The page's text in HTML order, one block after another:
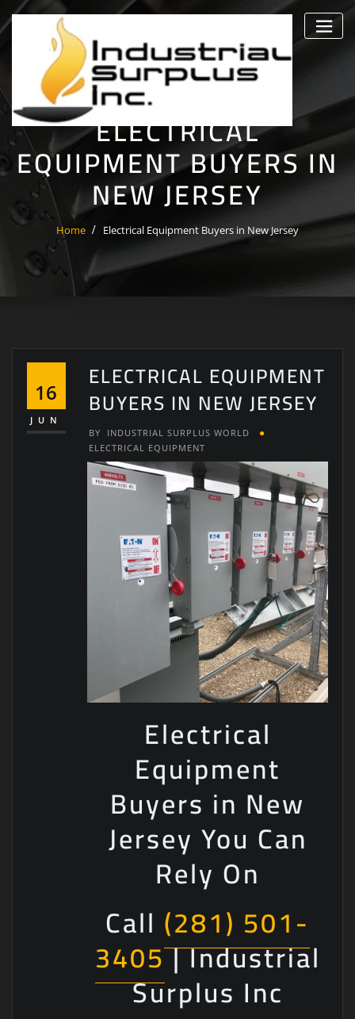
Skip
to
ELECTRICAL
EQUIPMENT BUYERS IN
NEW JERSEY
Home Electrical Equipment Buyers in New Jersey
16
JUN
ELECTRICAL EQUIPMENT
BUYERS IN NEW JERSEY
BY
INDUSTRIAL SURPLUS WORLD
ELECTRICAL EQUIPMENT
Electrical
Equipment
Buyers in New
Jersey You Can
Rely On
Call (281) 501-
3405| Industrial
Surplus Inc